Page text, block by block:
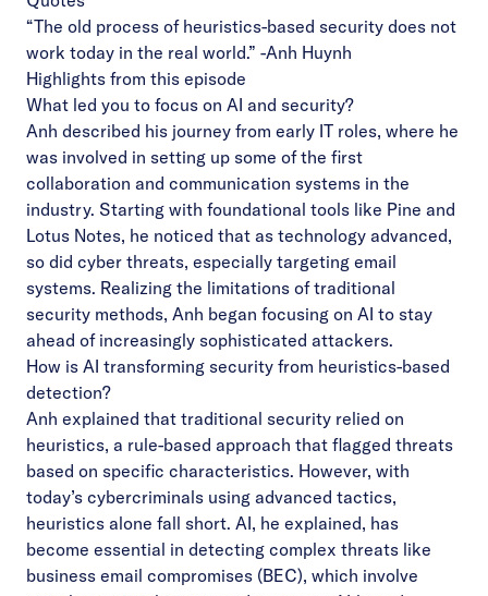
“The old process of heuristics-based security does not
work today in the real world.” -Anh Huynh
Highlights from this episode
What led you to focus on AI and security?
Anh described his journey from early IT roles, where he
was involved in setting up some of the first
collaboration and communication systems in the
industry. Starting with foundational tools like Pine and
Lotus Notes, he noticed that as technology advanced,
so did cyber threats, especially targeting email
systems. Realizing the limitations of traditional
security methods, Anh began focusing on AI to stay
ahead of increasingly sophisticated attackers.
How is AI transforming security from heuristics-based
detection?
Anh explained that traditional security relied on
heuristics, a rule-based approach that flagged threats
based on specific characteristics. However, with
today’s cybercriminals using advanced tactics,
heuristics alone fall short. AI, he explained, has
become essential in detecting complex threats like
business email compromises (BEC), which involve